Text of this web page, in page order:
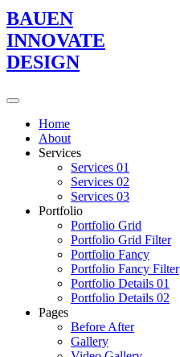
BAUEN
INNOVATE
DESIGN
Home
About
Services
Services 01
Services 02
Services 03
Portfolio
Portfolio Grid
Portfolio Grid Filter
Portfolio Fancy
Portfolio Fancy Filter
Portfolio Details 01
Portfolio Details 02
Pages
Before After
Gallery